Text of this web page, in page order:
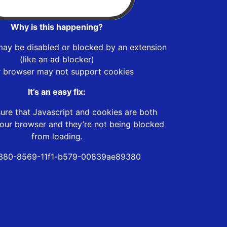
Why is this happening?
be disabled or blocked by an extension
(like an ad blocker)
browser may not support cookies
It’s an easy fix:
that Javascript and cookies are both
browser and they’re not being blocked
from loading.
8569-11f1-b579-00839ae89380